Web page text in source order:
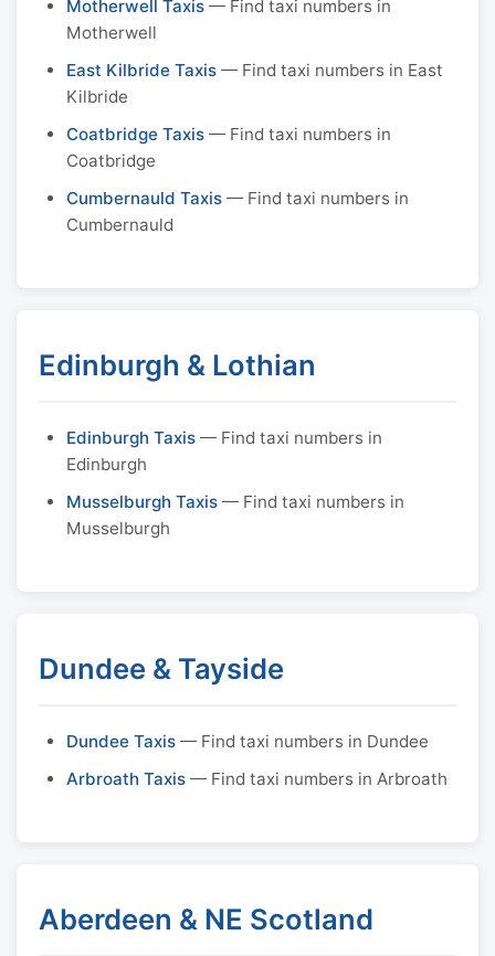
Motherwell Taxis — Find taxi numbers in
Motherwell
East Kilbride Taxis — Find taxi numbers in East
Kilbride
Coatbridge Taxis — Find taxi numbers in
Coatbridge
Cumbernauld Taxis — Find taxi numbers in
Cumbernauld
Edinburgh & Lothian
Edinburgh Taxis — Find taxi numbers in
Edinburgh
Musselburgh Taxis — Find taxi numbers in
Musselburgh
Dundee & Tayside
Dundee Taxis — Find taxi numbers in Dundee
Arbroath Taxis — Find taxi numbers in Arbroath
Aberdeen & NE Scotland